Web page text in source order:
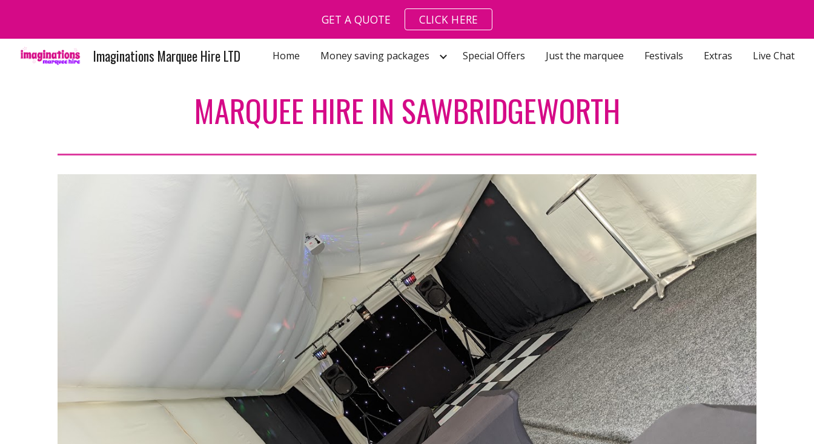
Skip to main contentGET A QUOTE CLICK HERE
Imaginations Marquee Hire LTD Home Money saving packages Special Offers Just the marquee Festivals Extras Live Chat
MARQUEE HIRE IN SAWBRIDGEWORTH